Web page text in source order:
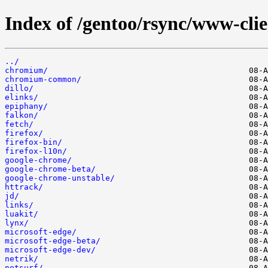
Index of /gentoo/rsync/www-
../
chromium/
chromium-common/
dillo/
elinks/
epiphany/
falkon/
fetch/
firefox/
firefox-bin/
firefox-l10n/
google-chrome/
google-chrome-beta/
google-chrome-unstable/
httrack/
jd/
links/
luakit/
lynx/
microsoft-edge/
microsoft-edge-beta/
microsoft-edge-dev/
netrik/